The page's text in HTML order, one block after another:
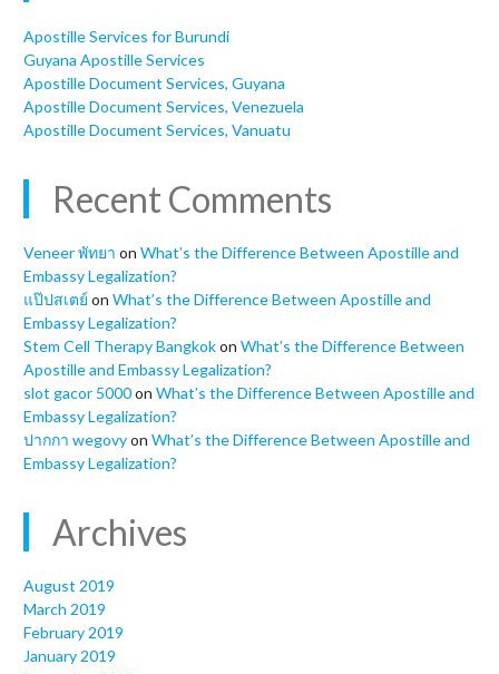
Apostille Services for Burundi
Guyana Apostille Services
Apostille Document Services, Guyana
Apostille Document Services, Venezuela
Apostille Document Services, Vanuatu
Recent Comments
Veneer พัทยา on What’s the Difference Between Apostille and
Embassy Legalization?
แป๊ปสเตย์ on What’s the Difference Between Apostille and
Embassy Legalization?
Stem Cell Therapy Bangkokon What’s the Difference Between
Apostille and Embassy Legalization?
slot gacor 5000on What’s the Difference Between Apostille and
Embassy Legalization?
ปากกา wegovyon What’s the Difference Between Apostille and
Embassy Legalization?
Archives
August 2019
March 2019
February 2019
January 2019